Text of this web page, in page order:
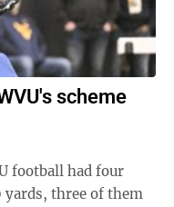
scheme
football had four
three of them